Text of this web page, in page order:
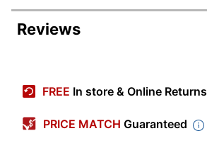
Product Specifications
Width
3-3/8 in.
Reviews
FREE In store & Online Returns
PRICE MATCH Guaranteed